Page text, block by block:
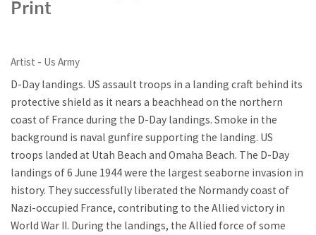
Print
Artist - Us Army
D-Day landings. US assault troops in a landing craft behind its
protective shield as it nears a beachhead on the northern
coast of France during the D-Day landings. Smoke in the
background is naval gunfire supporting the landing. US
troops landed at Utah Beach and Omaha Beach. The D-Day
landings of 6 June 1944 were the largest seaborne invasion in
history. They successfully liberated the Normandy coast of
Nazi-occupied France, contributing to the Allied victory in
World War II. During the landings, the Allied force of some